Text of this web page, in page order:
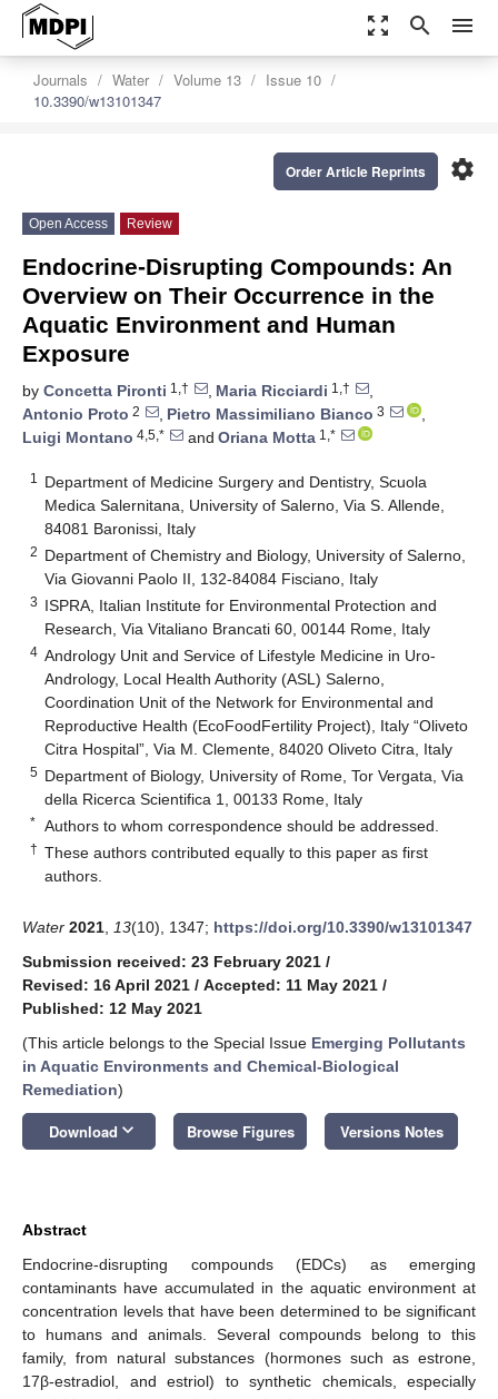
zoom_out_map search menu
Journals Water Volume 13
Issue 10
10.3390/w13101347
settings
Order Article Reprints
Open Access Review
Endocrine-Disrupting Compounds: An
Overview on Their Occurrence in the
Aquatic Environment and Human
Exposure
by Concetta Pironti 1,† , Maria Ricciardi 1,†
,
Antonio Proto 2 , Pietro Massimiliano Bianco 3
,
Luigi Montano 4,5,* and Oriana Motta 1,*
1
Department of Medicine Surgery and Dentistry, Scuola
Medica Salernitana, University of Salerno, Via S. Allende,
84081 Baronissi, Italy
2 Department of Chemistry and Biology, University of Salerno,
Via Giovanni Paolo II, 132-84084 Fisciano, Italy
3 ISPRA, Italian Institute for Environmental Protection and
Research, Via Vitaliano Brancati 60, 00144 Rome, Italy
4 Andrology Unit and Service of Lifestyle Medicine in Uro-
Andrology, Local Health Authority (ASL) Salerno,
Coordination Unit of the Network for Environmental and
Reproductive Health (EcoFoodFertility Project), Italy “Oliveto
Citra Hospital”, Via M. Clemente, 84020 Oliveto Citra, Italy
5 Department of Biology, University of Rome, Tor Vergata, Via
della Ricerca Scientifica 1, 00133 Rome, Italy
* Authors to whom correspondence should be addressed.
† These authors contributed equally to this paper as first
authors.
Water 2021 13(10), 1347; https://doi.org/10.3390/w13101347
Submission received: 23 February 2021 /
Revised: 16 April 2021 / Accepted: 11 May 2021 /
Published: 12 May 2021
(This article belongs to the Special Issue Emerging Pollutants
in Aquatic Environments and Chemical-Biological
Remediation)
Download keyboard_arrow_down Browse Figures Versions Notes
Abstract
Endocrine-disrupting compounds (EDCs) as emerging
contaminants have accumulated in the aquatic environment at
concentration levels that have been determined to be significant
to humans and animals. Several compounds belong to this
family, from natural substances (hormones such as estrone,
17β-estradiol, and estriol) to synthetic chemicals, especially